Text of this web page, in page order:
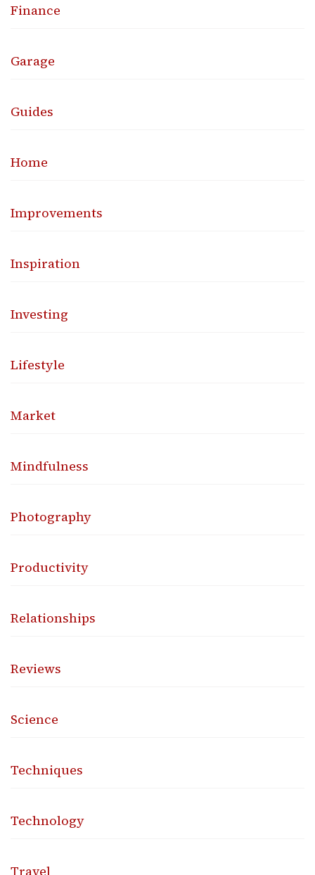
Finance
Garage
Guides
Home
Improvements
Inspiration
Investing
Lifestyle
Market
Mindfulness
Photography
Productivity
Relationships
Reviews
Science
Techniques
Technology
Travel